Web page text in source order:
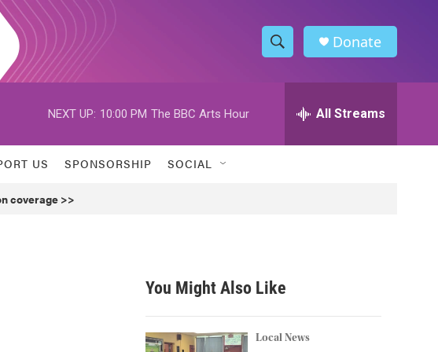
S
h
w
h
h
Donate
NEXT UP: 10:00 PM The BBC Arts Hour All Streams
US SPONSORSHIP SOCIAL
coverage >>
You Might Also Like
Local News